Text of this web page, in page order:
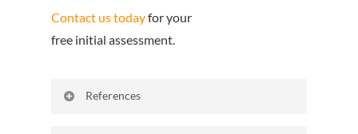
Contact us todayfor your
free initial assessment.
References